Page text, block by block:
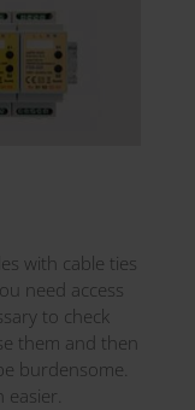
with cable ties
need access
to check
them and then
burdensome.
easier.